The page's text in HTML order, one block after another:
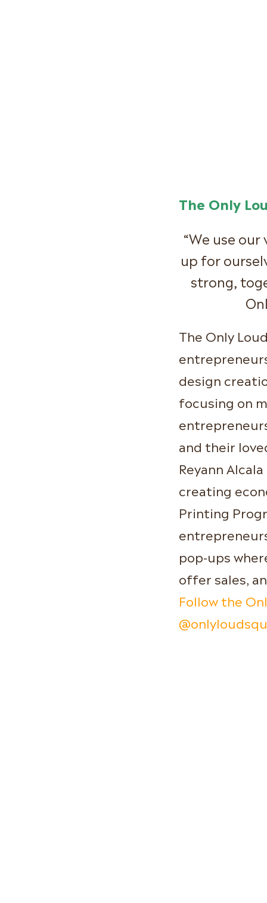
The Only
“We use
up for
strong,
The Only
design
focusing on
and their
Reyann
creating
Printing
pop-ups
offer sales,
Follow the